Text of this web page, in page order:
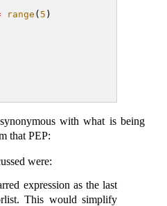
range ( 5 )
with what is being
that PEP:
were:
expression as the last
This would simplify